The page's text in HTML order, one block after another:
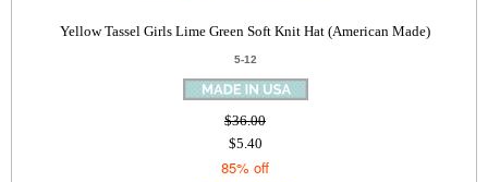
Yellow Tassel Girls Lime Green Soft Knit Hat (American Made)
5-12
$36.00
$5.40
85% off